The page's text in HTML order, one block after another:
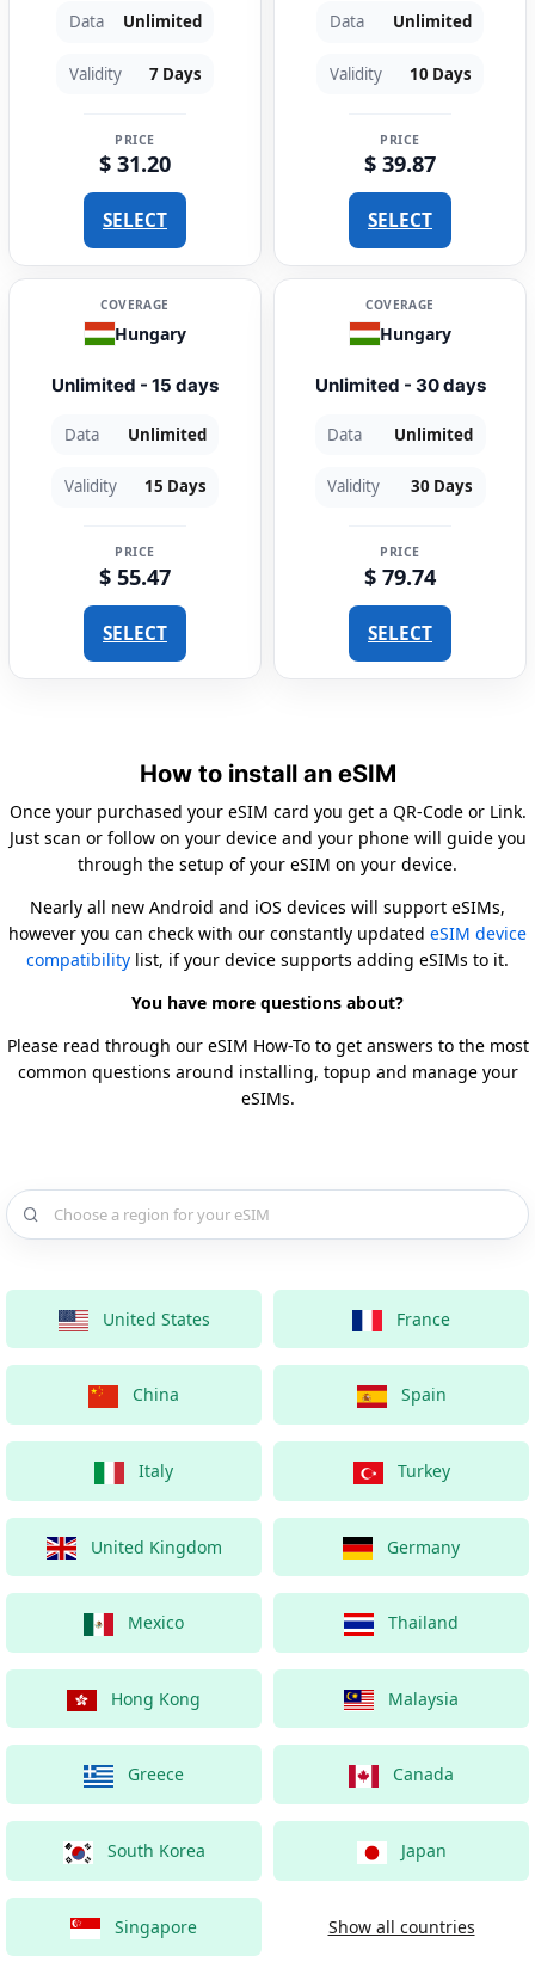
Data Unlimited
Validity 7 Days
PRICE
$ 31.20
SELECT
Data Unlimited
Validity 10 Days
PRICE
$ 39.87
SELECT
COVERAGE
Hungary
Unlimited - 15 days
Data Unlimited
Validity 15 Days
PRICE
$ 55.47
SELECT
COVERAGE
Hungary
Unlimited - 30 days
Data Unlimited
Validity 30 Days
PRICE
$ 79.74
SELECT
How to install an eSIM
Once your purchased your eSIM card you get a QR-Code or Link.
Just scan or follow on your device and your phone will guide you
through the setup of your eSIM on your device.
Nearly all new Android and iOS devices will support eSIMs,
however you can check with our constantly updated eSIM device
compatibility list, if your device supports adding eSIMs to it.
You have more questions about?
Please read through our eSIM How-To to get answers to the most
common questions around installing, topup and manage your
eSIMs.
Choose a country for your eSIM
United States France
China Spain
Italy Turkey
United Kingdom Germany
Mexico Thailand
Hong Kong Malaysia
Greece Canada
South Korea Japan
Singapore Show all countries